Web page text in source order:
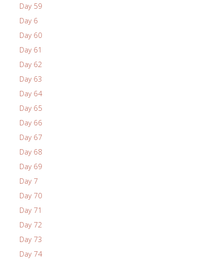
Day 59
Day 6
Day 60
Day 61
Day 62
Day 63
Day 64
Day 65
Day 66
Day 67
Day 68
Day 69
Day 7
Day 70
Day 71
Day 72
Day 73
Day 74